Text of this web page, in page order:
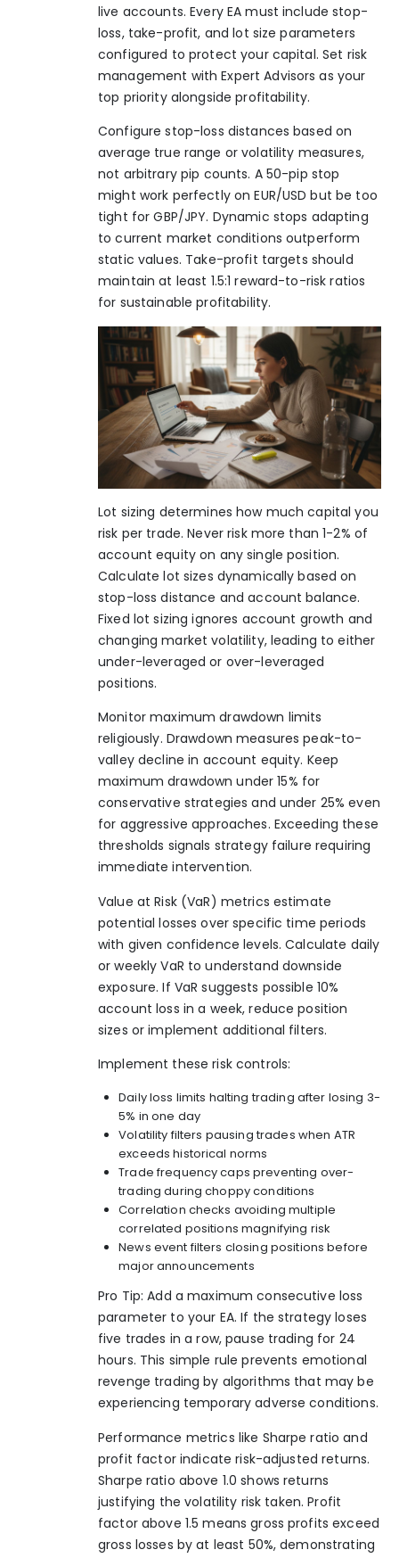
live accounts. Every EA must include stop-
loss, take-profit, and lot size parameters
configured to protect your capital. Set risk
management with Expert Advisors as your
top priority alongside profitability.
Configure stop-loss distances based on
average true range or volatility measures,
not arbitrary pip counts. A 50-pip stop
might work perfectly on EUR/USD but be too
tight for GBP/JPY. Dynamic stops adapting
to current market conditions outperform
static values. Take-profit targets should
maintain at least 1.5:1 reward-to-risk ratios
for sustainable profitability.
Lot sizing determines how much capital you
risk per trade. Never risk more than 1-2% of
account equity on any single position.
Calculate lot sizes dynamically based on
stop-loss distance and account balance.
Fixed lot sizing ignores account growth and
changing market volatility, leading to either
under-leveraged or over-leveraged
positions.
Monitor maximum drawdown limits
religiously. Drawdown measures peak-to-
valley decline in account equity. Keep
maximum drawdown under 15% for
conservative strategies and under 25% even
for aggressive approaches. Exceeding these
thresholds signals strategy failure requiring
immediate intervention.
Value at Risk (VaR) metrics estimate
potential losses over specific time periods
with given confidence levels. Calculate daily
or weekly VaR to understand downside
exposure. If VaR suggests possible 10%
account loss in a week, reduce position
sizes or implement additional filters.
Implement these risk controls:
Daily loss limits halting trading after losing 3-
5% in one day
Volatility filters pausing trades when ATR
exceeds historical norms
Trade frequency caps preventing over-
trading during choppy conditions
Correlation checks avoiding multiple
correlated positions magnifying risk
News event filters closing positions before
major announcements
Pro Tip: Add a maximum consecutive loss
parameter to your EA. If the strategy loses
five trades in a row, pause trading for 24
hours. This simple rule prevents emotional
revenge trading by algorithms that may be
experiencing temporary adverse conditions.
Performance metrics like Sharpe ratio and
profit factor indicate risk-adjusted returns.
Sharpe ratio above 1.0 shows returns
justifying the volatility risk taken. Profit
factor above 1.5 means gross profits exceed
gross losses by at least 50%, demonstrating